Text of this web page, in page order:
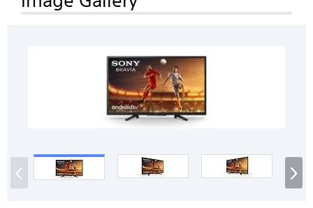
‹ ›